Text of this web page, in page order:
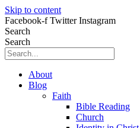
Skip to content
Facebook-f Twitter Instagram
Search
Search
About
Blog
Faith
Bible Reading
Church